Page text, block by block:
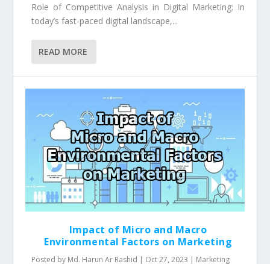
Role of Competitive Analysis in Digital Marketing: In
today’s fast-paced digital landscape,...
READ MORE
Impact of Micro and Macro
Environmental Factors on Marketing
Posted by Md. Harun Ar Rashid | Oct 27, 2023 | Marketing